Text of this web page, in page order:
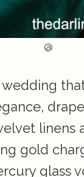
@
wedding
linens
gold
glass